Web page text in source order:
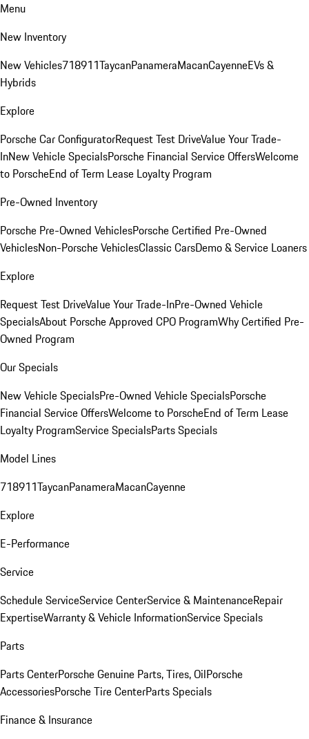
Menu
New Inventory
New Vehicles718911TaycanPanameraMacanCayenneEVs &
Hybrids
Explore
Porsche Car ConfiguratorRequest Test DriveValue Your Trade-
InNew Vehicle SpecialsPorsche Financial Service OffersWelcome
to PorscheEnd of Term Lease Loyalty Program
Pre-Owned Inventory
Porsche Pre-Owned VehiclesPorsche Certified Pre-Owned
VehiclesNon-Porsche VehiclesClassic CarsDemo & Service Loaners
Explore
Request Test DriveValue Your Trade-InPre-Owned Vehicle
SpecialsAbout Porsche Approved CPO ProgramWhy Certified Pre-
Owned Program
Our Specials
New Vehicle SpecialsPre-Owned Vehicle SpecialsPorsche
Financial Service OffersWelcome to PorscheEnd of Term Lease
Loyalty ProgramService SpecialsParts Specials
Model Lines
718911TaycanPanameraMacanCayenne
Explore
E-Performance
Service
Schedule ServiceService CenterService & MaintenanceRepair
ExpertiseWarranty & Vehicle InformationService Specials
Parts
Parts CenterPorsche Genuine Parts, Tires, OilPorsche
AccessoriesPorsche Tire CenterParts Specials
Finance & Insurance